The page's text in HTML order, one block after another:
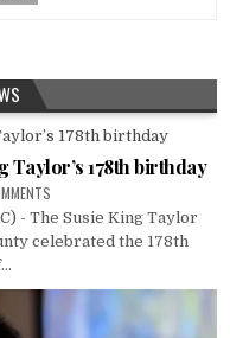
Taylor’s 178th birthday
- The Susie King Taylor
celebrated the 178th